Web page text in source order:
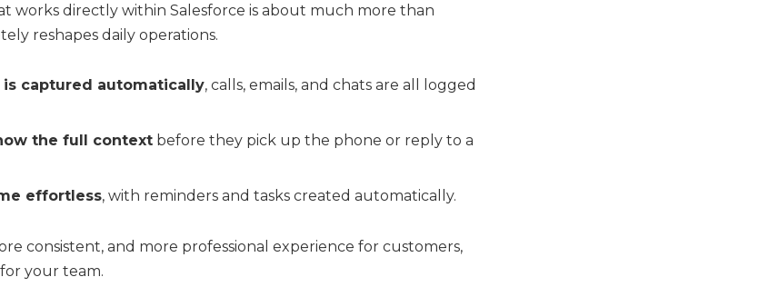
works directly within Salesforce is about much more than
reshapes daily operations.
is captured automatically, calls, emails, and chats are all logged
the full context before they pick up the phone or reply to a
effortless, with reminders and tasks created automatically.
consistent, and more professional experience for customers,
your team.